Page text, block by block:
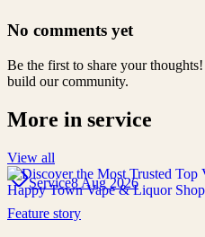
No comments yet
Be the first to share your
build our community.
More in service
View all
Service8 Aug 2026
Feature story